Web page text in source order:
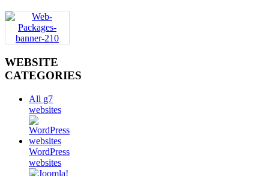
WEBSITE
CATEGORIES
All g7
websites
WordPress
websites